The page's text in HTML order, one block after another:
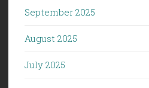
September 2025
August 2025
July 2025